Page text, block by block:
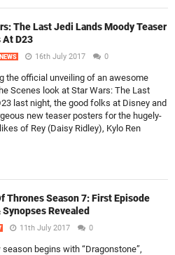
The Last Jedi Lands Moody Teaser
At D23
NEWS 16th July 2017 0
the official unveiling of an awesome
Scenes look at Star Wars: The Last
last night, the good folks at Disney and
new teaser posters for the hugely-
of Rey (Daisy Ridley), Kylo Ren
Thrones Season 7: First Episode
Revealed
11th July 2017 0
season begins with “Dragonstone”,